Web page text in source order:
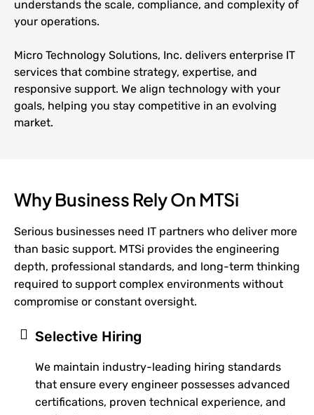
understands the scale, compliance, and complexity of
your operations.
Micro Technology Solutions, Inc. delivers enterprise IT
services that combine strategy, expertise, and
responsive support. We align technology with your
goals, helping you stay competitive in an evolving
market.
Why Business Rely On MTSi
Serious businesses need IT partners who deliver more
than basic support. MTSi provides the engineering
depth, professional standards, and long-term thinking
required to support complex environments without
compromise or constant oversight.
Selective Hiring
We maintain industry-leading hiring standards
that ensure every engineer possesses advanced
certifications, proven technical experience, and